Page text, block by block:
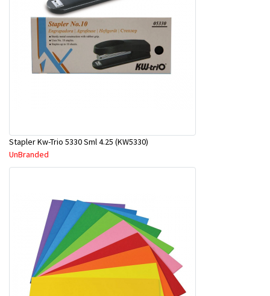
Stapler Kw-Trio 5330 Sml 4.25 (KW5330)
UnBranded